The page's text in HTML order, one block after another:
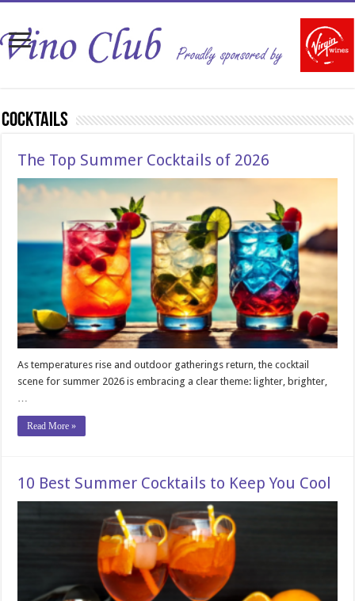
Cocktails
The Top Summer Cocktails of 2026
As temperatures rise and outdoor gatherings return, the cocktail
scene for summer 2026 is embracing a clear theme: lighter, brighter,
Read More »
10 Best Summer Cocktails to Keep You Cool